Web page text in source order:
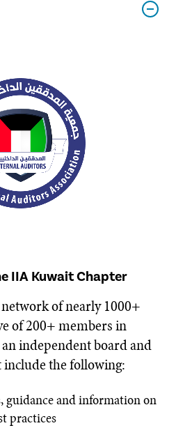
IIA Kuwait Chapter
of nearly 1000+
of 200+ members in
independent board and
the following:
guidance and information on
practices